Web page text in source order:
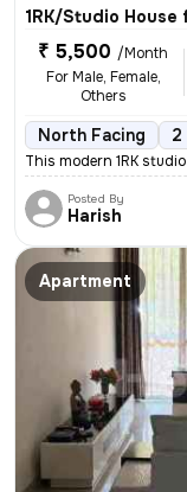
1RK/Studio
₹ 5,500 /Month
For Male, Female,
Others
North Facing 2
This modern 1RK
Posted By
Harish
Apartment